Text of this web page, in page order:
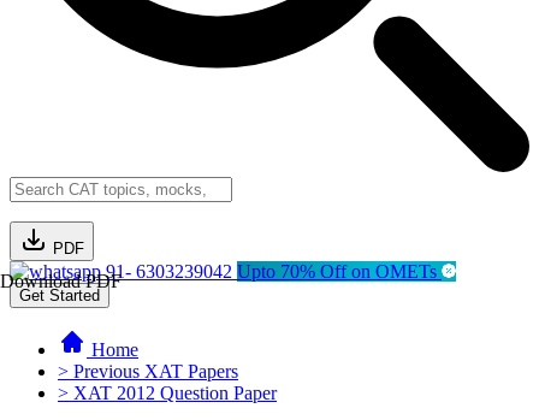
PDF
Download PDF91- 6303239042 Upto 70% Off on OMETs
Get Started
Home
> Previous XAT Papers
> XAT 2012 Question Paper